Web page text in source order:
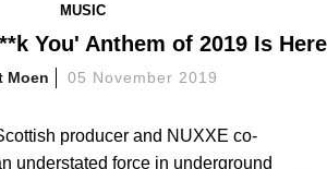
MUSIC
You' Anthem of 2019 Is Here
Moen 05 November 2019
producer and NUXXE co-
understated force in underground